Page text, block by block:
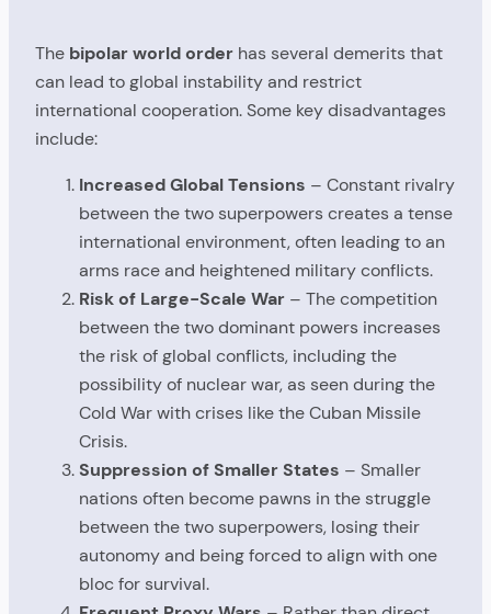
The bipolar world order has several demerits that
can lead to global instability and restrict
international cooperation. Some key disadvantages
include:
Increased Global Tensions – Constant rivalry
between the two superpowers creates a tense
international environment, often leading to an
arms race and heightened military conflicts.
Risk of Large-Scale War – The competition
between the two dominant powers increases
the risk of global conflicts, including the
possibility of nuclear war, as seen during the
Cold War with crises like the Cuban Missile
Crisis.
Suppression of Smaller States – Smaller
nations often become pawns in the struggle
between the two superpowers, losing their
autonomy and being forced to align with one
bloc for survival.